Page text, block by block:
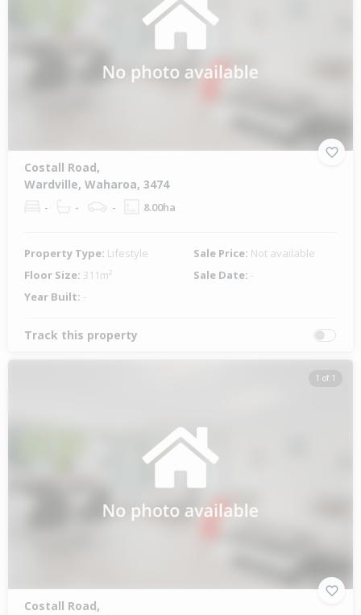
Costall Road,
Wardville, Waharoa, 3474
- - - 8.00ha
Property Type: Lifestyle Sale Price: Not available
Floor Size: 311m² Sale Date: -
Year Built: -
Track this property
1 of 1
Costall Road,